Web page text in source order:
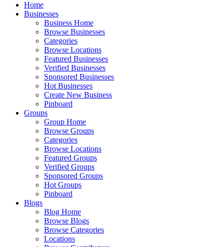
Home
Businesses
Business Home
Browse Businesses
Categories
Browse Locations
Featured Businesses
Verified Businesses
Sponsored Businesses
Hot Businesses
Create New Business
Pinboard
Groups
Group Home
Browse Groups
Categories
Browse Locations
Featured Groups
Verified Groups
Sponsored Groups
Hot Groups
Pinboard
Blogs
Blog Home
Browse Blogs
Browse Categories
Locations